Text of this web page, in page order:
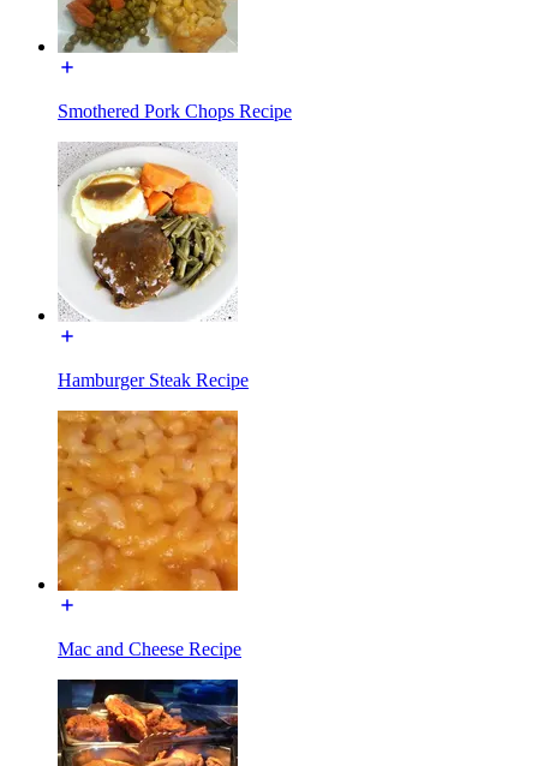
Smothered Pork Chops Recipe
Hamburger Steak Recipe
Mac and Cheese Recipe